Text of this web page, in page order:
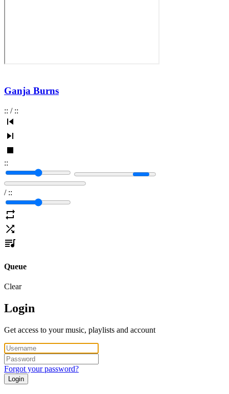
Ganja Burns
:: / ::
::
/ ::
Queue
Clear
Login
Get access to your music, playlists and account
Forgot your password?
Login